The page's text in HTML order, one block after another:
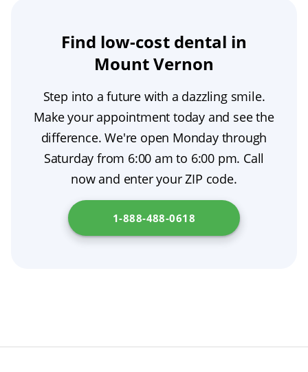
ask about low-cost dental care and other
budget-friendly dentist resources.
personalized treatment plan, distinguish
urgent or restorative care from cosmetic or
and offer a second-opinion option if you want
added reassurance.
know if we are an in-network provider for your
insurance plans. Find out more atNew York
City Department of Health.
Find low-cost dental in
Mount Vernon
Step into a future with a dazzling smile.
Make your appointment today and see the
difference. We're open Monday through
Saturday from 6:00 am to 6:00 pm. Call
now and enter your ZIP code.
1-888-488-0618